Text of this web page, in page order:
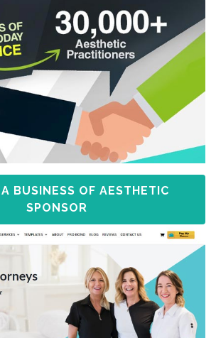
A BUSINESS OF AESTHETIC
SPONSOR